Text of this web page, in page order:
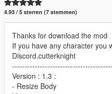
4.93 / 5 sterren (7 stemmen)
Thanks for download the mod
If you have any character you
Discord.cutterknight
Version : 1.3 :
- Resize Body